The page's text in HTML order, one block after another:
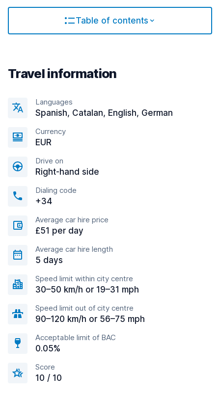
Table of contents
Travel information
Languages
Spanish, Catalan, English, German
Currency
EUR
Drive on
Right-hand side
Dialing code
+34
Average car hire price
£51 per day
Average car hire length
5 days
Speed limit within city centre
30–50 km/h or 19–31 mph
Speed limit out of city centre
90–120 km/h or 56–75 mph
Acceptable limit of BAC
0.05%
Score
10 / 10